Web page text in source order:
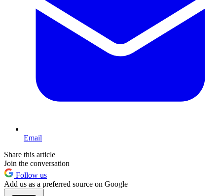
Email
Share this article
Join the conversation
Follow us
Add us as a preferred source on Google